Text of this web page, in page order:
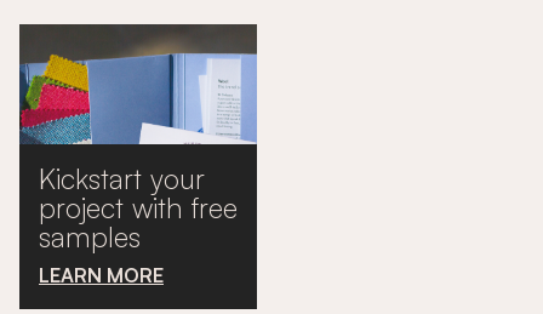
Kickstart your
project with free
samples
LEARN MORE